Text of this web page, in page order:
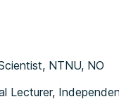
NTNU, NO
Lecturer,